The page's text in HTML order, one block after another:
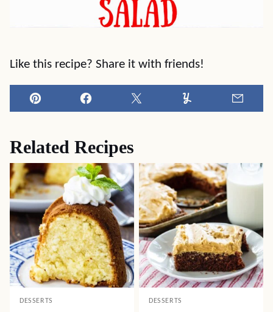
Like this recipe? Share it with friends!
Pin Facebook Tweet Yummly
Related Recipes
DESSERTS DESSERTS